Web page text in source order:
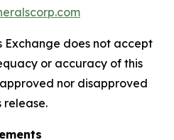
Exchange does not accept
or accuracy of this
nor disapproved
release.